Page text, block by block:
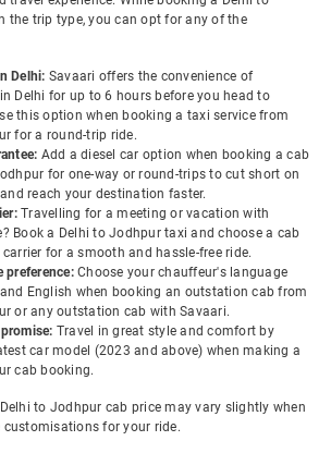
the trip type, you can opt for any of the
Delhi: Savaari offers the convenience of
Delhi for up to 6 hours before you head to
this option when booking a taxi service from
for a round-trip ride.
Add a diesel car option when booking a cab
for one-way or round-trips to cut short on
reach your destination faster.
Travelling for a meeting or vacation with
Book a Delhi to Jodhpur taxi and choose a cab
for a smooth and hassle-free ride.
preference: Choose your chauffeur's language
English when booking an outstation cab from
or any outstation cab with Savaari.
Travel in great style and comfort by
car model (2023 and above) when making a
cab booking.
to Jodhpur cab price may vary slightly when
for your ride.